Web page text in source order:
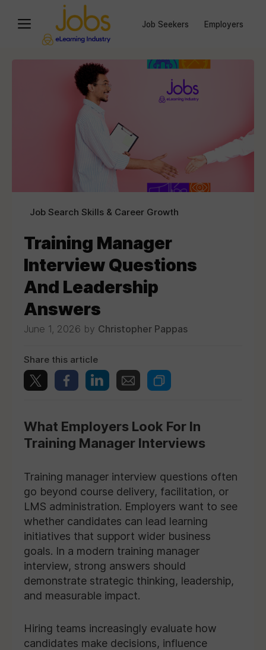
Job Seekers Employers
Job Search Skills & Career Growth
Training Manager
Interview Questions
And Leadership
Answers
June 1, 2026 by Christopher Pappas
Share this article
What Employers Look For In
Training Manager Interviews
Training manager interview questions often
go beyond course delivery, facilitation, or
LMS administration. Employers want to see
whether candidates can lead learning
initiatives that support wider business
goals. In a modern training manager
interview, strong answers should
demonstrate strategic thinking, leadership,
and measurable impact.
Hiring teams increasingly evaluate how
candidates make decisions, influence